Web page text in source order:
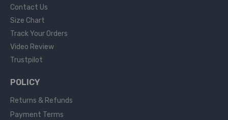
Contact Us
Size Chart
Track Your Orders
Video Review
Trustpilot
POLICY
Returns & Refunds
Payment Terms